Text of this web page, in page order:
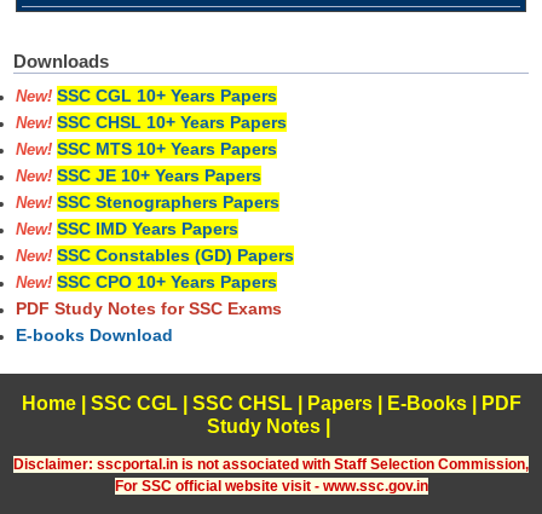
Downloads
New! SSC CGL 10+ Years Papers
New! SSC CHSL 10+ Years Papers
New! SSC MTS 10+ Years Papers
New! SSC JE 10+ Years Papers
New! SSC Stenographers Papers
New! SSC IMD Years Papers
New! SSC Constables (GD) Papers
New! SSC CPO 10+ Years Papers
PDF Study Notes for SSC Exams
E-books Download
Home| SSC CGL| SSC CHSL| Papers| E-Books
PDF
Study Notes
Disclaimer: sscportal.in is not associated with Staff Selection Commission,
For SSC official website visit - www.ssc.gov.in